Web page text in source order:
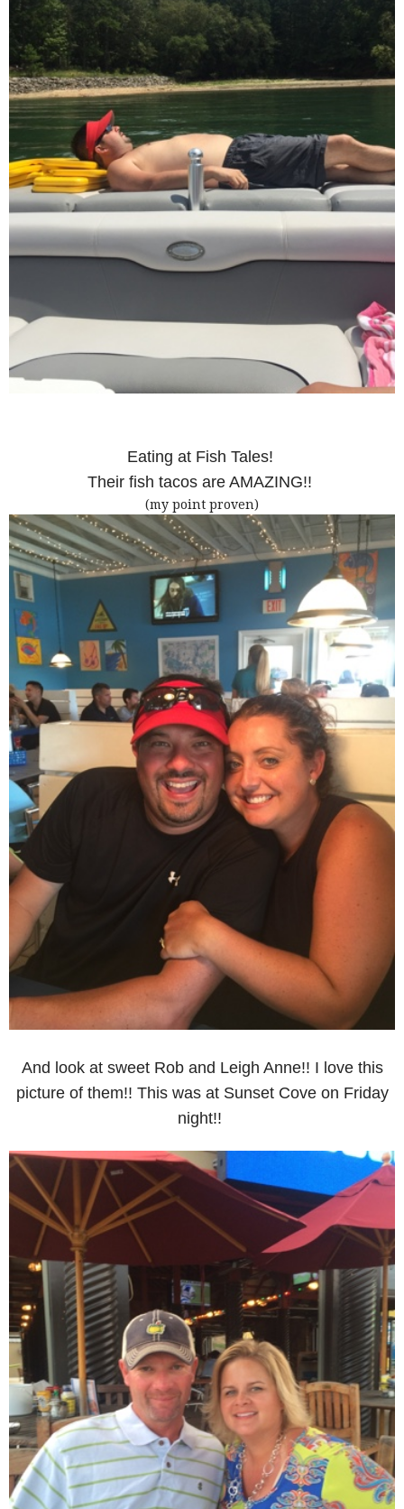
Eating at Fish Tales!
Their fish tacos are AMAZING!!
(my point proven)
And look at sweet Rob and Leigh Anne!! I love this
picture of them!! This was at Sunset Cove on Friday
night!!